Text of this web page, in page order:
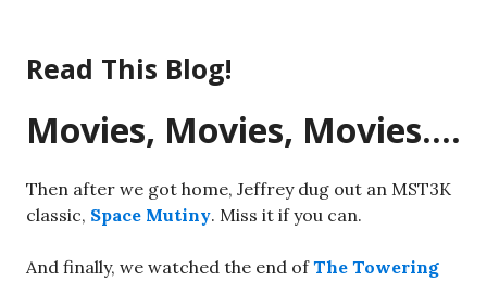
content
Read This Blog!
Movies, Movies, Movies….
Then after we got home, Jeffrey dug out an MST3K
classic, Space Mutiny. Miss it if you can.
And finally, we watched the end ofThe Towering